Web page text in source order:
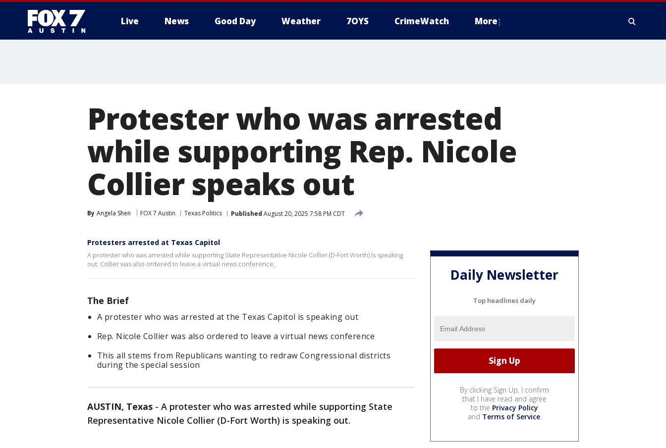
Live News Good Day Weather 7OYS CrimeWatch More
Protester who was arrested
while supporting Rep. Nicole
Collier speaks out
By Angela Shen FOX 7 Austin Texas Politics Published August 20, 2025 7:58 PM CDT
Protesters arrested at Texas Capitol
A protester who was arrested while supporting State Representative Nicole Collier (D-Fort Worth) is speaking
out. Collier was also ordered to leave a virtual news conference.
The Brief
A protester who was arrested at the Texas Capitol is speaking out
Rep. Nicole Collier was also ordered to leave a virtual news conference
This all stems from Republicans wanting to redraw Congressional districts
during the special session
AUSTIN, Texas - A protester who was arrested while supporting State
Representative Nicole Collier (D-Fort Worth) is speaking out.
Daily Newsletter
Top headlines daily
By clicking Sign Up, I confirm
that I have read and agree
to the Privacy Policy
and Terms of Service.